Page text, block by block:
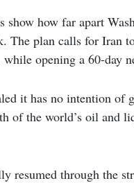
show how far apart
The plan calls for Iran
opening a 60-day
it has no intention of
of the world’s oil and
resumed through the